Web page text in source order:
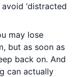
‘distracted
may lose
but as soon as
back on. And
can actually